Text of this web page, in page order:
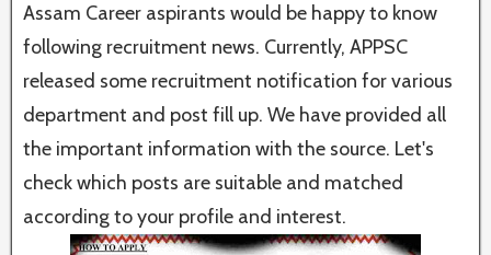
Assam Career aspirants would be happy to know
following recruitment news. Currently, APPSC
released some recruitment notification for various
department and post fill up. We have provided all
the important information with the source. Let's
check which posts are suitable and matched
according to your profile and interest.